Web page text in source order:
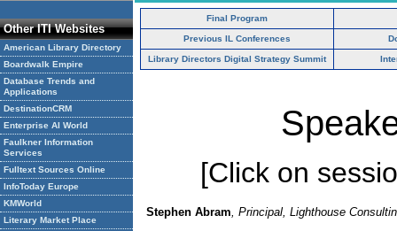
Other ITI Websites
American Library Directory
Boardwalk Empire
Database Trends and
Applications
DestinationCRM
Enterprise AI World
Faulkner Information
Services
Fulltext Sources Online
InfoToday Europe
KMWorld
Literary Market Place
Final Program
Previous IL Conferences
Library Directors Digital Strategy Summit
[Click on
Stephen Abram, Principal, Lighthouse